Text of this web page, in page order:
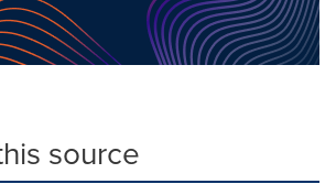
source